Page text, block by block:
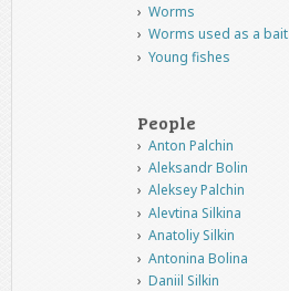
Worms
Worms used as a bait
Young fishes
People
Anton Palchin
Aleksandr Bolin
Aleksey Palchin
Alevtina Silkina
Anatoliy Silkin
Antonina Bolina
Daniil Silkin